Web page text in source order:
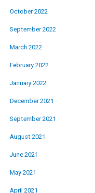
October 2022
September 2022
March 2022
February 2022
January 2022
December 2021
September 2021
August 2021
June 2021
May 2021
April 2021